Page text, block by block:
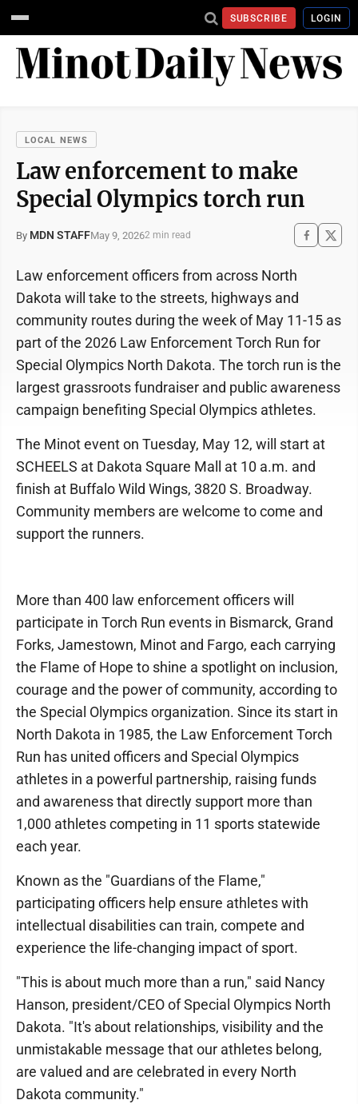
SUBSCRIBE LOGIN
LOCAL NEWS
Law enforcement to make
Special Olympics torch run
By MDN STAFFMay 9, 20262 min read
Law enforcement officers from across North
Dakota will take to the streets, highways and
community routes during the week of May 11-15 as
part of the 2026 Law Enforcement Torch Run for
Special Olympics North Dakota. The torch run is the
largest grassroots fundraiser and public awareness
campaign benefiting Special Olympics athletes.
The Minot event on Tuesday, May 12, will start at
SCHEELS at Dakota Square Mall at 10 a.m. and
finish at Buffalo Wild Wings, 3820 S. Broadway.
Community members are welcome to come and
support the runners.
More than 400 law enforcement officers will
participate in Torch Run events in Bismarck, Grand
Forks, Jamestown, Minot and Fargo, each carrying
the Flame of Hope to shine a spotlight on inclusion,
courage and the power of community, according to
the Special Olympics organization. Since its start in
North Dakota in 1985, the Law Enforcement Torch
Run has united officers and Special Olympics
athletes in a powerful partnership, raising funds
and awareness that directly support more than
1,000 athletes competing in 11 sports statewide
each year.
Known as the "Guardians of the Flame,"
participating officers help ensure athletes with
intellectual disabilities can train, compete and
experience the life-changing impact of sport.
"This is about much more than a run," said Nancy
Hanson, president/CEO of Special Olympics North
Dakota. "It's about relationships, visibility and the
unmistakable message that our athletes belong,
are valued and are celebrated in every North
Dakota community."